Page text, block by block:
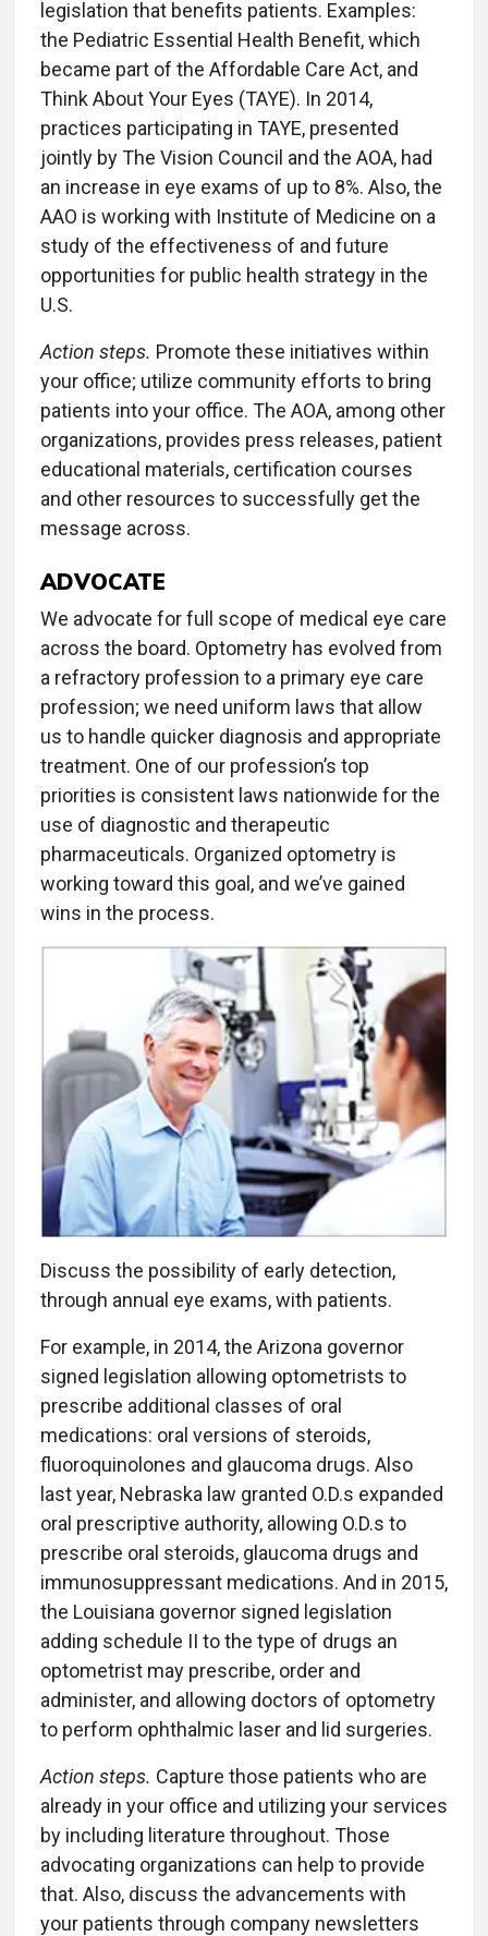
legislation that benefits patients. Examples:
the Pediatric Essential Health Benefit, which
became part of the Affordable Care Act, and
Think About Your Eyes (TAYE). In 2014,
practices participating in TAYE, presented
jointly by The Vision Council and the AOA, had
an increase in eye exams of up to 8%. Also, the
AAO is working with Institute of Medicine on a
study of the effectiveness of and future
opportunities for public health strategy in the
U.S.
Action steps. Promote these initiatives within
your office; utilize community efforts to bring
patients into your office. The AOA, among other
organizations, provides press releases, patient
educational materials, certification courses
and other resources to successfully get the
message across.
ADVOCATE
We advocate for full scope of medical eye care
across the board. Optometry has evolved from
a refractory profession to a primary eye care
profession; we need uniform laws that allow
us to handle quicker diagnosis and appropriate
treatment. One of our profession’s top
priorities is consistent laws nationwide for the
use of diagnostic and therapeutic
pharmaceuticals. Organized optometry is
working toward this goal, and we’ve gained
wins in the process.
Discuss the possibility of early detection,
through annual eye exams, with patients.
For example, in 2014, the Arizona governor
signed legislation allowing optometrists to
prescribe additional classes of oral
medications: oral versions of steroids,
fluoroquinolones and glaucoma drugs. Also
last year, Nebraska law granted O.D.s expanded
oral prescriptive authority, allowing O.D.s to
prescribe oral steroids, glaucoma drugs and
immunosuppressant medications. And in 2015,
the Louisiana governor signed legislation
adding schedule II to the type of drugs an
optometrist may prescribe, order and
administer, and allowing doctors of optometry
to perform ophthalmic laser and lid surgeries.
Action steps. Capture those patients who are
already in your office and utilizing your services
by including literature throughout. Those
advocating organizations can help to provide
that. Also, discuss the advancements with
your patients through company newsletters